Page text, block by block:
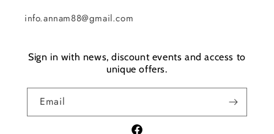
info.annam88@gmail.com
Sign in with news, discount events and access to
unique offers.
Email